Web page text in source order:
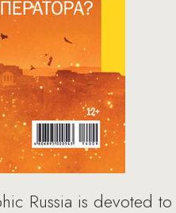
Russia is devoted